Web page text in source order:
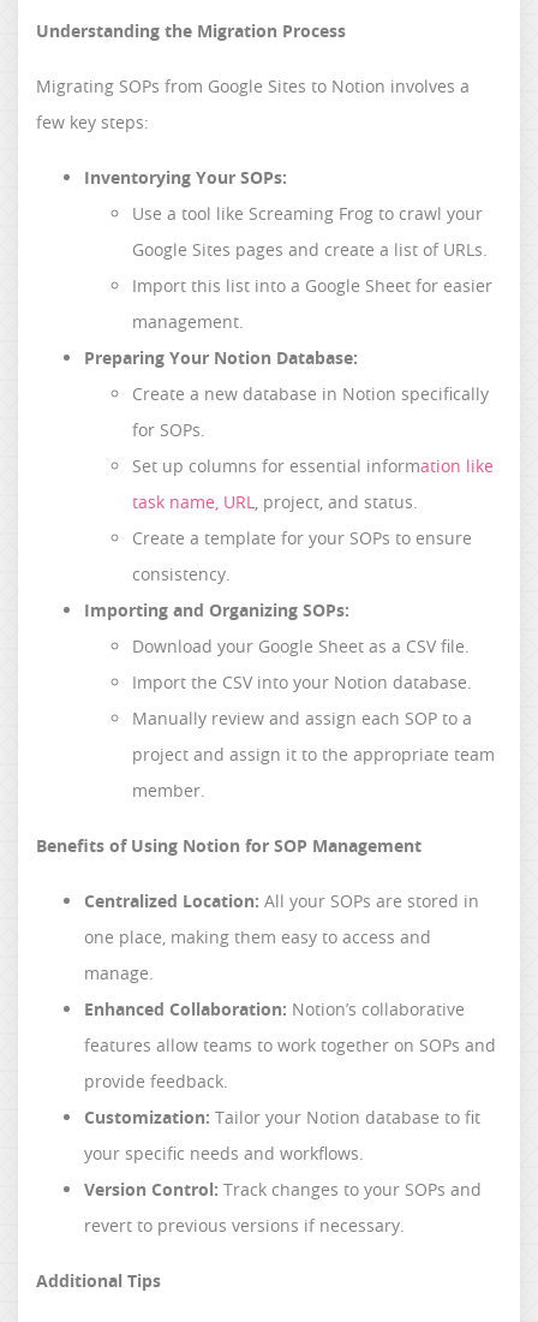
Understanding the Migration Process
Migrating SOPs from Google Sites to Notion involves a
few key steps:
Inventorying Your SOPs:
Use a tool like Screaming Frog to crawl your
Google Sites pages and create a list of URLs.
Import this list into a Google Sheet for easier
management.
Preparing Your Notion Database:
Create a new database in Notion specifically
for SOPs.
Set up columns for essential information like
task name, URL, project, and status.
Create a template for your SOPs to ensure
consistency.
Importing and Organizing SOPs:
Download your Google Sheet as a CSV file.
Import the CSV into your Notion database.
Manually review and assign each SOP to a
project and assign it to the appropriate team
member.
Benefits of Using Notion for SOP Management
Centralized Location: All your SOPs are stored in
one place, making them easy to access and
manage.
Enhanced Collaboration: Notion’s collaborative
features allow teams to work together on SOPs and
provide feedback.
Customization: Tailor your Notion database to fit
your specific needs and workflows.
Version Control: Track changes to your SOPs and
revert to previous versions if necessary.
Additional Tips